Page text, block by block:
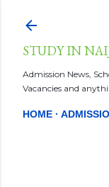
STUDY IN
Admission News,
Vacancies and
HOME